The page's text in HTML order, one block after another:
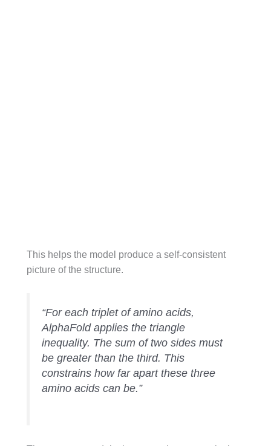
This helps the model produce a self-consistent
picture of the structure.
“For each triplet of amino acids,
AlphaFold applies the triangle
inequality. The sum of two sides must
be greater than the third. This
constrains how far apart these three
amino acids can be.”